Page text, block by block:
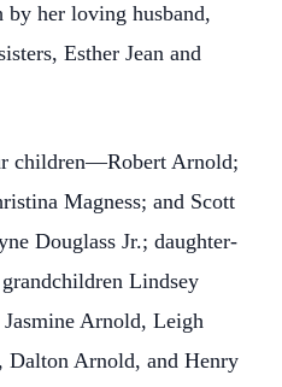
by her loving husband,
Esther Jean and
children—Robert Arnold;
Magness; and Scott
Douglass Jr.; daughter-
Lindsey
Arnold, Leigh
Dalton Arnold, and Henry